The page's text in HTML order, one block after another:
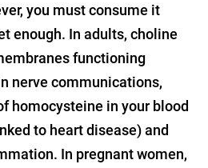
you must consume it
enough. In adults, choline
functioning
nerve communications,
homocysteine in your blood
to heart disease) and
In pregnant women,